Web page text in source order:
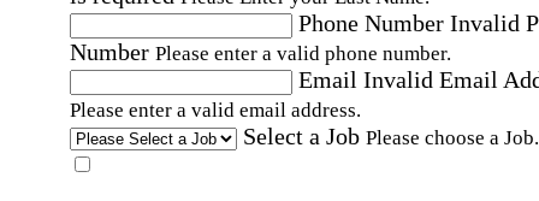
Phone Number Invalid
Number Please enter a valid phone number.
Email Invalid Email
Please enter a valid email address.
Select a Job Please choose a Job.